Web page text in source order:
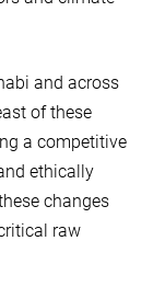
and across
of these
a competitive
ethically
changes
raw